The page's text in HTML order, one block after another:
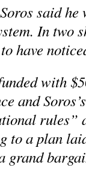
said
In two
have
with
and
rules”
to a plan
grand